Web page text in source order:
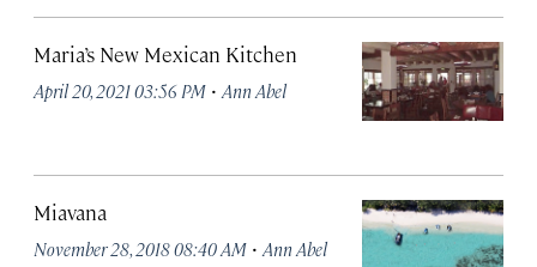
Maria’s New Mexican Kitchen
April 20, 2021 03:56 PM · Ann Abel
Miavana
November 28, 2018 08:40 AM · Ann Abel